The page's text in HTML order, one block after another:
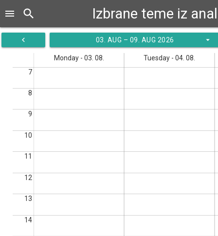
Izbrane teme iz
menu search
navigate_before 03. AUG – 09. AUG 2026 arrow_drop_down
Monday - 03. 08.
Tuesday - 04. 08.
7
8
9
10
11
12
13
14